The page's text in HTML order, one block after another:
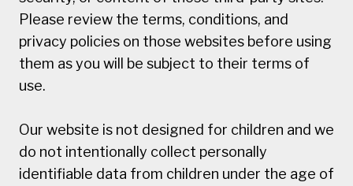
Please review the terms, conditions, and
privacy policies on those websites before using
them as you will be subject to their terms of
use.
Our website is not designed for children and we
do not intentionally collect personally
identifiable data from children under the age of